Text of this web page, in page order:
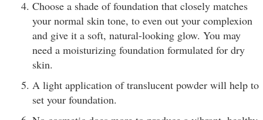
Choose a shade of foundation that closely matches
your normal skin tone, to even out your complexion
and give it a soft, natural-looking glow. You may
need a moisturizing foundation formulated for dry
skin.
A light application of translucent powder will help to
set your foundation.